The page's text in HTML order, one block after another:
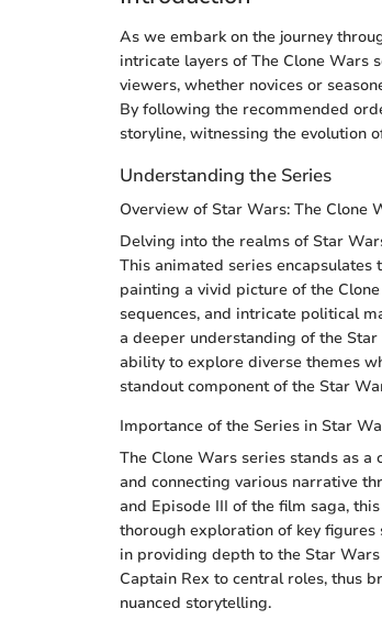
As we embark on the journey
intricate layers of The Clone Wars
viewers, whether novices or
By following the recommended
storyline, witnessing the evolution
Understanding the Series
Overview of Star Wars: The Clone
Delving into the realms of Star
This animated series
painting a vivid picture of the
sequences, and intricate political
a deeper understanding of the
ability to explore diverse themes
standout component of the Star
Importance of the Series in Star
The Clone Wars series stands as
and connecting various narrative
and Episode III of the film saga,
thorough exploration of key figures
in providing depth to the Star
Captain Rex to central roles, thus
nuanced storytelling.